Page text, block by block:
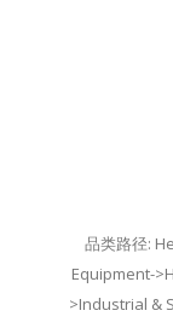
品类路径:
Equipment-
>Industrial &